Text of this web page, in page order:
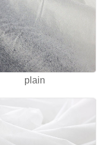
plain